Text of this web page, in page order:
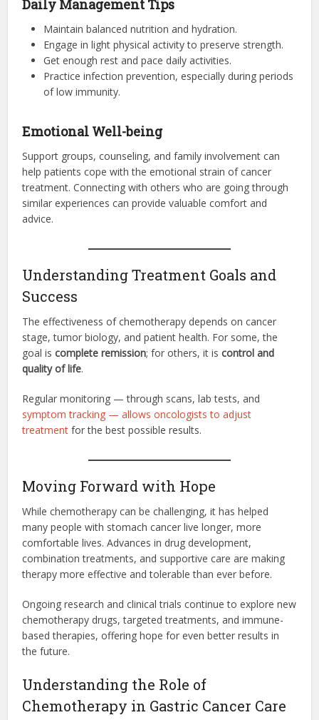
Daily Management Tips
Maintain balanced nutrition and hydration.
Engage in light physical activity to preserve strength.
Get enough rest and pace daily activities.
Practice infection prevention, especially during periods
of low immunity.
Emotional Well-being
Support groups, counseling, and family involvement can
help patients cope with the emotional strain of cancer
treatment. Connecting with others who are going through
similar experiences can provide valuable comfort and
advice.
Understanding Treatment Goals and
Success
The effectiveness of chemotherapy depends on cancer
stage, tumor biology, and patient health. For some, the
goal iscomplete remission; for others, it iscontrol and
quality of life.
Regular monitoring — through scans, lab tests, and
symptom tracking — allows oncologists to adjust
treatment for the best possible results.
Moving Forward with Hope
While chemotherapy can be challenging, it has helped
many people with stomach cancer live longer, more
comfortable lives. Advances in drug development,
combination treatments, and supportive care are making
therapy more effective and tolerable than ever before.
Ongoing research and clinical trials continue to explore new
chemotherapy drugs, targeted treatments, and immune-
based therapies, offering hope for even better results in
the future.
Understanding the Role of
Chemotherapy in Gastric Cancer Care